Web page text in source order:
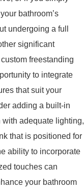
bathroom’s
undergoing a full
significant
freestanding
to integrate
that suit your
adding a built-in
with adequate lighting,
that is positioned for
ability to incorporate
touches can
your bathroom